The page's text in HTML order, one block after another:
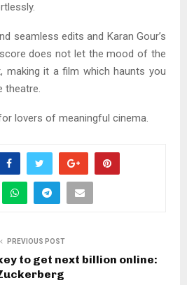
seamless edits and Karan Gour’s
does not let the mood of the
it a film which haunts you
theatre.
lovers of meaningful cinema.
PREVIOUS POST
to get next billion online: